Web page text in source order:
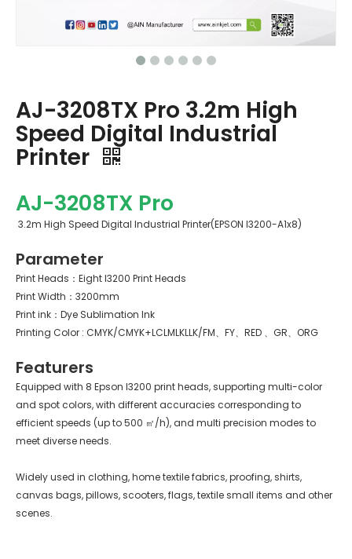
AJ-3208TX Pro 3.2m High
Speed Digital Industrial
Printer
AJ-3208TX Pro
3.2m High Speed Digital Industrial Printer(EPSON I3200-A1x8)
Parameter
Print Heads：Eight I3200 Print Heads
Print Width：3200mm
Print ink：Dye Sublimation Ink
Printing Color : CMYK/CMYK+LCLMLKLLK/FM、FY、RED 、GR、ORG
Featurers
Equipped with 8 Epson I3200 print heads, supporting multi-color
and spot colors, with different accuracies corresponding to
efficient speeds (up to 500 ㎡/h), and multi precision modes to
meet diverse needs.
Widely used in clothing, home textile fabrics, proofing, shirts,
canvas bags, pillows, scooters, flags, textile small items and other
scenes.